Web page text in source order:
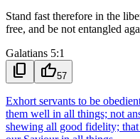
Stand fast therefore in the
free, and be not entangled
Galatians 5:1
content_copy thumb_up57
Exhort servants to be
them well in all things; not
shewing all good fidelity;